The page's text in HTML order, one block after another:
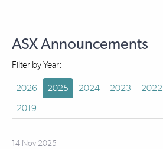
ASX Announcements
Filter by Year:
2026 2025 2024 2023 2022
2019
14 Nov 2025